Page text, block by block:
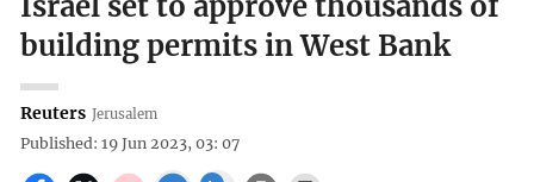
Israel set to approve thousands of
building permits in West Bank
Reuters Jerusalem
Published: 19 Jun 2023, 03: 07